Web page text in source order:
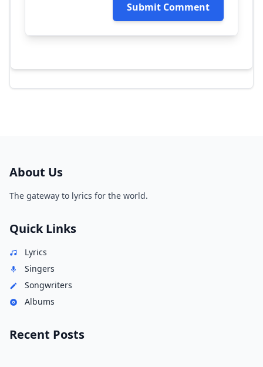
Submit Comment
About Us
The gateway to lyrics for the world.
Quick Links
Lyrics
Singers
Songwriters
Albums
Recent Posts